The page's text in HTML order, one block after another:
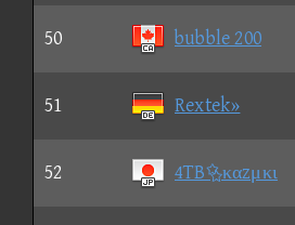
50 bubble 200
51 Rextek»
52 4TBκαzμκι